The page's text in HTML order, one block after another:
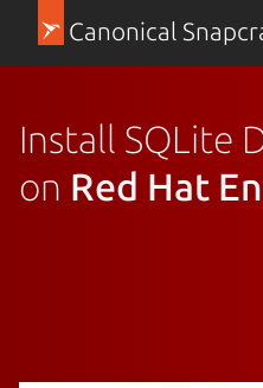
Canonical
Install SQLite
on Red Hat